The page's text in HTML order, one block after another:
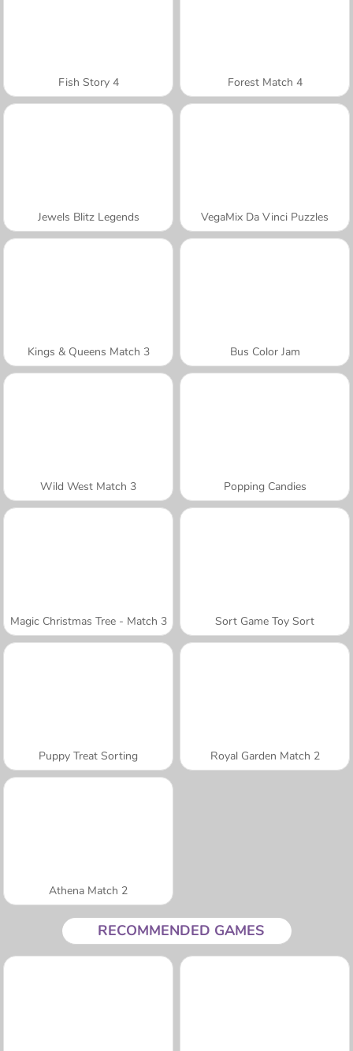
Fish Story 4 Forest Match 4
Jewels Blitz Legends VegaMix Da Vinci Puzzles
Kings & Queens Match 3 Bus Color Jam
Wild West Match 3 Popping Candies
Magic Christmas Tree - Match 3 Sort Game Toy Sort
Puppy Treat Sorting Royal Garden Match 2
Athena Match 2
RECOMMENDED GAMES